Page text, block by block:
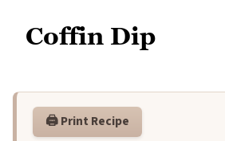
Coffin Dip
🖨️ Print Recipe